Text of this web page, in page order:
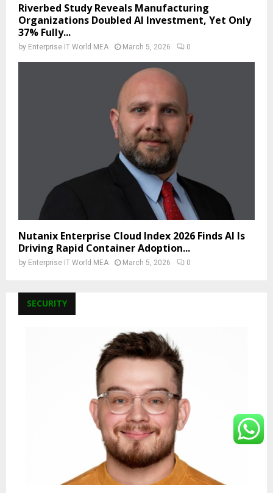
Riverbed Study Reveals Manufacturing
Organizations Doubled AI Investment, Yet Only
37% Fully...
by Enterprise IT World MEA March 5, 2026 0
Nutanix Enterprise Cloud Index 2026 Finds AI Is
Driving Rapid Container Adoption...
by Enterprise IT World MEA March 5, 2026 0
SECURITY